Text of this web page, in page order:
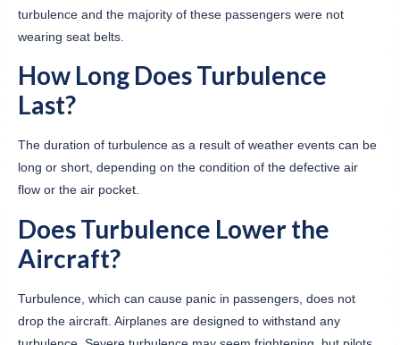
turbulence and the majority of these passengers were not
wearing seat belts.
How Long Does Turbulence
Last?
The duration of turbulence as a result of weather events can be
long or short, depending on the condition of the defective air
flow or the air pocket.
Does Turbulence Lower the
Aircraft?
Turbulence, which can cause panic in passengers, does not
drop the aircraft. Airplanes are designed to withstand any